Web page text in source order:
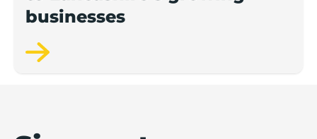
businesses